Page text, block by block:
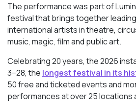
The performance was part of
festival that brings together
international artists in theatre,
music, magic, film and public art.
Celebrating 20 years, the 2026
3–28, the longest festival in its
50 free and ticketed events and
performances at over 25 locations